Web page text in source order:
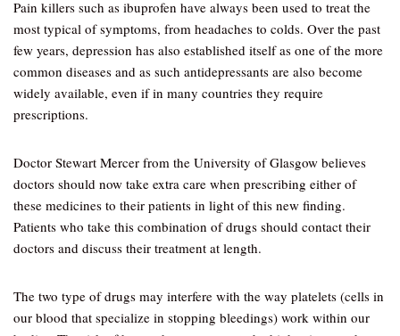
Pain killers such as ibuprofen have always been used to treat the
most typical of symptoms, from headaches to colds. Over the past
few years, depression has also established itself as one of the more
common diseases and as such antidepressants are also become
widely available, even if in many countries they require
prescriptions.
Doctor Stewart Mercer from the University of Glasgow believes
doctors should now take extra care when prescribing either of
these medicines to their patients in light of this new finding.
Patients who take this combination of drugs should contact their
doctors and discuss their treatment at length.
The two type of drugs may interfere with the way platelets (cells in
our blood that specialize in stopping bleedings) work within our